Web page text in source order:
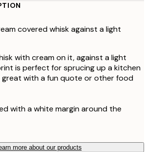
covered whisk against a light
with cream on it, against a light
is perfect for sprucing up a kitchen
great with a fun quote or other food
with a white margin around the
more about our products